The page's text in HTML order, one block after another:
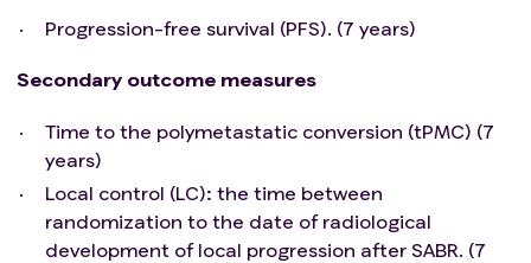
Progression-free survival (PFS). (7 years)
Secondary outcome measures
Time to the polymetastatic conversion (tPMC) (7
years)
Local control (LC): the time between
randomization to the date of radiological
development of local progression after SABR. (7